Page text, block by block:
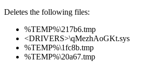
Deletes the following files:
%TEMP%\217b6.tmp
<DRIVERS>\qMezhAoGKt.sys
%TEMP%\1fc8b.tmp
%TEMP%\20a67.tmp